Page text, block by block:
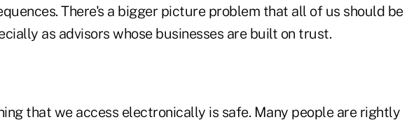
There's a bigger picture problem that all of us should be
as advisors whose businesses are built on trust.
that we access electronically is safe. Many people are rightly